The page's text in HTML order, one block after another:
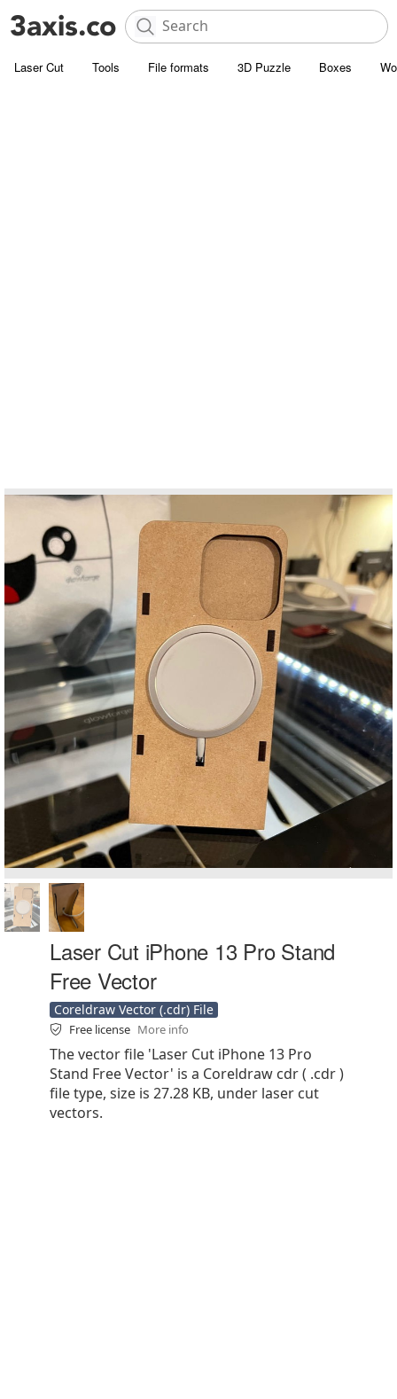
Laser Cut Tools File formats 3D Puzzle Boxes
Laser Cut iPhone 13 Pro Stand
Free Vector
Coreldraw Vector (.cdr) File
Free license More info
The vector file 'Laser Cut iPhone 13 Pro
Stand Free Vector' is a Coreldraw cdr ( .cdr )
file type, size is 27.28 KB, under laser cut
vectors.